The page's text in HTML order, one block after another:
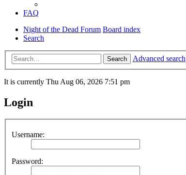
FAQ
Night of the Dead Forum Board index
Search
Search Advanced search
It is currently Thu Aug 06, 2026 7:51 pm
Login
Username:
Password: